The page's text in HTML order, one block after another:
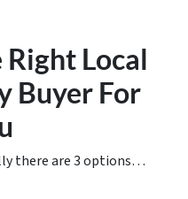
Right Local
Buyer For
there are 3 options…